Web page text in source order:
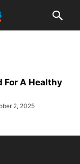
For A Healthy
2, 2025